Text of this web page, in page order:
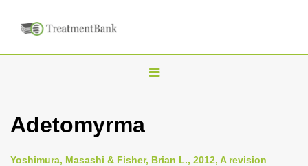
T
Adetomyrma
Yoshimura, Masashi & Fisher, Brian L., 2012, A revision